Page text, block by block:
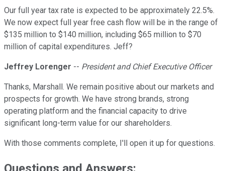
Our full year tax rate is expected to be approximately 22.5%.
We now expect full year free cash flow will be in the range of
$135 million to $140 million, including $65 million to $70
million of capital expenditures. Jeff?
Jeffrey Lorenger -- President and Chief Executive Officer
Thanks, Marshall. We remain positive about our markets and
prospects for growth. We have strong brands, strong
operating platform and the financial capacity to drive
significant long-term value for our shareholders.
With those comments complete, I'll open it up for questions.